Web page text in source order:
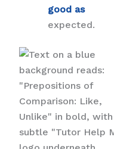
good as
expected.